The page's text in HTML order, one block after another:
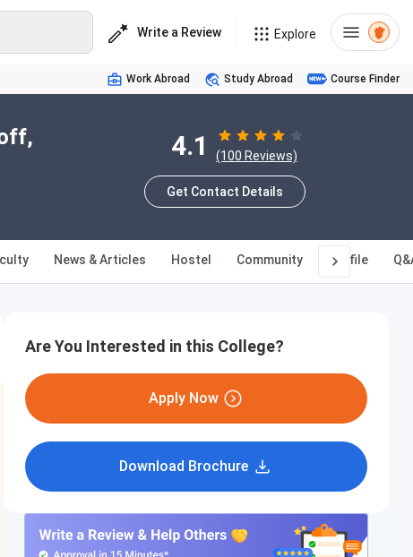
Write a Review Explore
Work Abroad Study Abroad Course Finder
4.1 (100 Reviews)
Get Contact Details
News & Articles Hostel Community Profile
Are You Interested in this College?
Apply Now
Download Brochure